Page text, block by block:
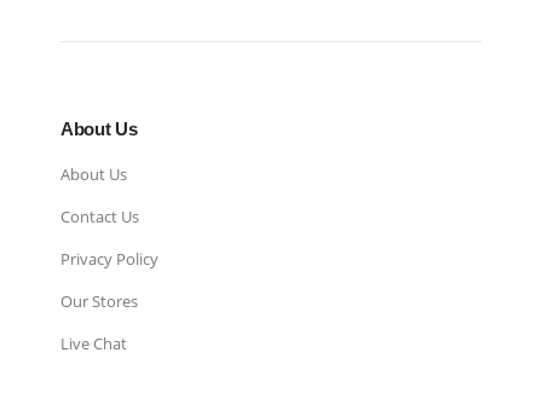
About Us
About Us
Contact Us
Privacy Policy
Our Stores
Live Chat